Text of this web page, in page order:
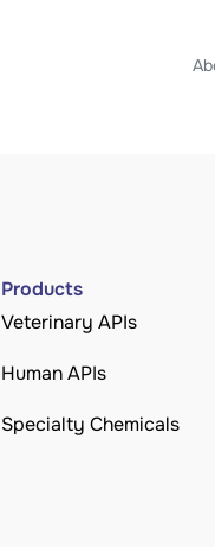
Products
Veterinary APIs
Human APIs
Specialty Chemicals